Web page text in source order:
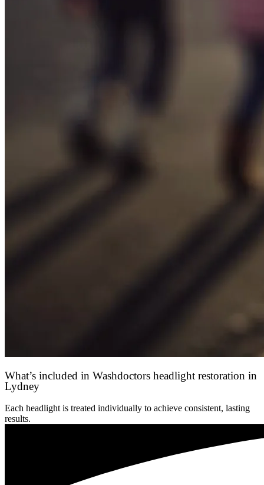
What’s included in Washdoctors headlight restoration in
Lydney
Each headlight is treated individually to achieve consistent, lasting
results.